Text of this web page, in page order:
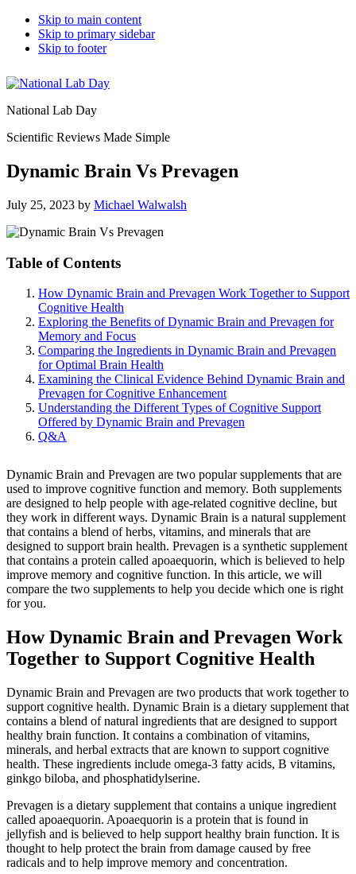
Skip to main content
Skip to primary sidebar
Skip to footer
National Lab Day
Scientific Reviews Made Simple
Dynamic Brain Vs Prevagen
July 25, 2023 by Michael Walwalsh
Table of Contents
How Dynamic Brain and Prevagen Work Together to Support
Cognitive Health
Exploring the Benefits of Dynamic Brain and Prevagen for
Memory and Focus
Comparing the Ingredients in Dynamic Brain and Prevagen
for Optimal Brain Health
Examining the Clinical Evidence Behind Dynamic Brain and
Prevagen for Cognitive Enhancement
Understanding the Different Types of Cognitive Support
Offered by Dynamic Brain and Prevagen
Q&A
Dynamic Brain and Prevagen are two popular supplements that are
used to improve cognitive function and memory. Both supplements
are designed to help people with age-related cognitive decline, but
they work in different ways. Dynamic Brain is a natural supplement
that contains a blend of herbs, vitamins, and minerals that are
designed to support brain health. Prevagen is a synthetic supplement
that contains a protein called apoaequorin, which is believed to help
improve memory and cognitive function. In this article, we will
compare the two supplements to help you decide which one is right
for you.
How Dynamic Brain and Prevagen Work
Together to Support Cognitive Health
Dynamic Brain and Prevagen are two products that work together to
support cognitive health. Dynamic Brain is a dietary supplement that
contains a blend of natural ingredients that are designed to support
healthy brain function. It contains a combination of vitamins,
minerals, and herbal extracts that are known to support cognitive
health. These ingredients include omega-3 fatty acids, B vitamins,
ginkgo biloba, and phosphatidylserine.
Prevagen is a dietary supplement that contains a unique ingredient
called apoaequorin. Apoaequorin is a protein that is found in
jellyfish and is believed to help support healthy brain function. It is
thought to help protect the brain from damage caused by free
radicals and to help improve memory and concentration.